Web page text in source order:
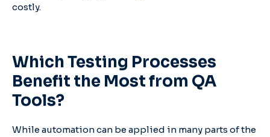
costly.
Which Testing Processes
Benefit the Most from QA
Tools?
While automation can be applied in many parts of the